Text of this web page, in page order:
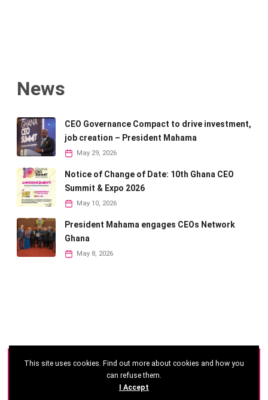
News
CEO Governance Compact to drive investment,
job creation – President Mahama
May 29, 2026
Notice of Change of Date: 10th Ghana CEO
Summit & Expo 2026
May 10, 2026
President Mahama engages CEOs Network
Ghana
May 8, 2026
©2026 - Ghana CEO Summit
This site uses cookies. Find out more about cookies and how you
can refuse them.
I Accept